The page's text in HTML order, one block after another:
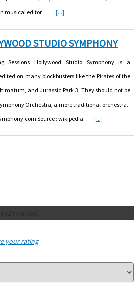
musical editor. [...]
STUDIO SYMPHONY
Sessions Hollywood Studio Symphony is a
on many blockbusters like the Pirates of the
and Jurassic Park 3. They should not be
Orchestra, a more traditional orchestra.
Source : wikipedia [...]
your rating